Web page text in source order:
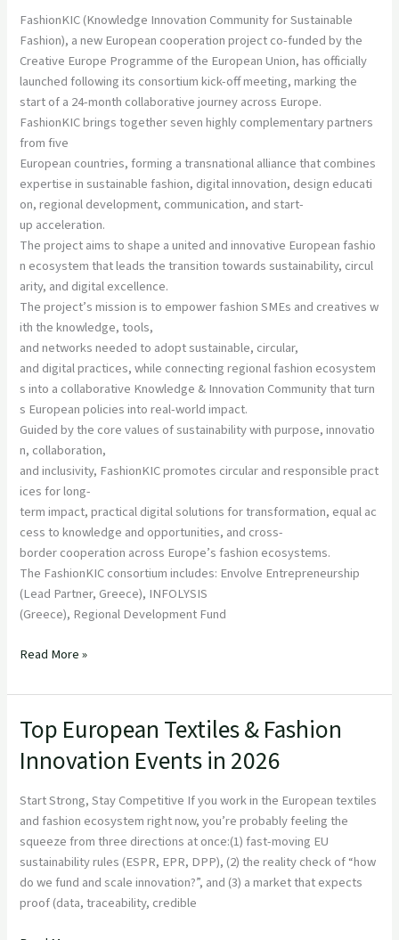
FashionKIC (Knowledge Innovation Community for Sustainable
Fashion), a new European cooperation project co-funded by the
Creative Europe Programme of the European Union, has officially
launched following its consortium kick-off meeting, marking the
start of a 24-month collaborative journey across Europe.
FashionKIC brings together seven highly complementary partners
from five
European countries, forming a transnational alliance that combines
expertise in sustainable fashion, digital innovation, design educati
on, regional development, communication, and start-
up acceleration.
The project aims to shape a united and innovative European fashio
n ecosystem that leads the transition towards sustainability, circul
arity, and digital excellence.
The project’s mission is to empower fashion SMEs and creatives w
ith the knowledge, tools,
and networks needed to adopt sustainable, circular,
and digital practices, while connecting regional fashion ecosystem
s into a collaborative Knowledge & Innovation Community that turn
s European policies into real-world impact.
Guided by the core values of sustainability with purpose, innovatio
n, collaboration,
and inclusivity, FashionKIC promotes circular and responsible pract
ices for long-
term impact, practical digital solutions for transformation, equal ac
cess to knowledge and opportunities, and cross-
border cooperation across Europe’s fashion ecosystems.
The FashionKIC consortium includes: Envolve Entrepreneurship
(Lead Partner, Greece), INFOLYSIS
(Greece), Regional Development Fund
Read More »
Top European Textiles & Fashion
Innovation Events in 2026
Start Strong, Stay Competitive If you work in the European textiles
and fashion ecosystem right now, you’re probably feeling the
squeeze from three directions at once:(1) fast-moving EU
sustainability rules (ESPR, EPR, DPP), (2) the reality check of “how
do we fund and scale innovation?”, and (3) a market that expects
proof (data, traceability, credible
Top
European
Textiles
Fashion
Innovation
Events
in
2026